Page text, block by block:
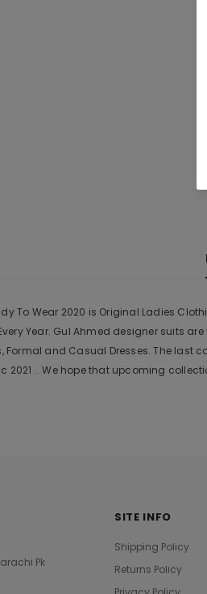
To Wear 2020 is Original Ladies
Year. Gul Ahmed designer suits
Formal and Casual Dresses. The last
2021 .. We hope that upcoming
Pk
SITE INFO
Shipping Policy
Returns Policy